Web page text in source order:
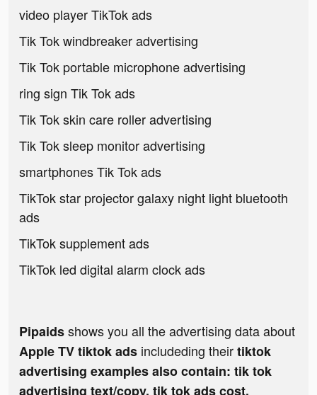
video player TikTok ads
Tik Tok windbreaker advertising
Tik Tok portable microphone advertising
ring sign Tik Tok ads
Tik Tok skin care roller advertising
Tik Tok sleep monitor advertising
smartphones Tik Tok ads
TikTok star projector galaxy night light bluetooth
ads
TikTok supplement ads
TikTok led digital alarm clock ads
Pipaidsshows you all the advertising data about
Apple TV tiktok ads includeding theirtiktok
advertising examples also contain: tik tok
advertising text/copy, tik tok ads cost,